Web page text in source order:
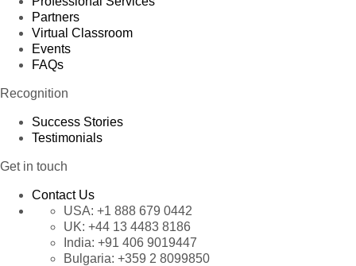
Partners
Virtual Classroom
Events
FAQs
Recognition
Success Stories
Testimonials
Get in touch
Contact Us
USA: +1 888 679 0442
UK: +44 13 4483 8186
India: +91 406 9019447
Bulgaria: +359 2 8099850